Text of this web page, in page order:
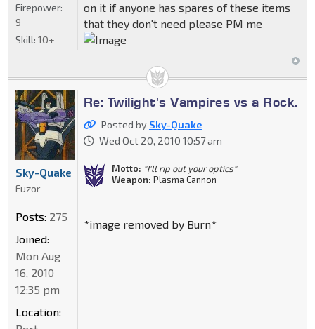
on it if anyone has spares of these items
that they don't need please PM me
Firepower:
9
Skill: 10+
Re: Twilight's Vampires vs a Rock.
Posted by Sky-Quake
Wed Oct 20, 2010 10:57 am
Motto: "I'll rip out your optics"
Weapon: Plasma Cannon
*image removed by Burn*
Sky-Quake
Fuzor
Posts: 275
Joined:
Mon Aug
16, 2010
12:35 pm
Location: